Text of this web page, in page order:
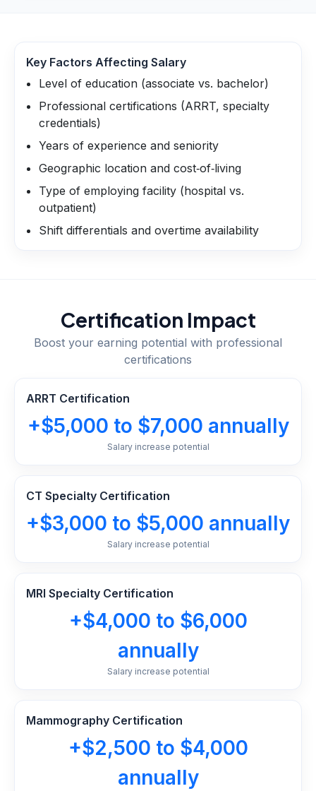
Key Factors Affecting Salary
Level of education (associate vs. bachelor)
Professional certifications (ARRT, specialty
credentials)
Years of experience and seniority
Geographic location and cost‑of‑living
Type of employing facility (hospital vs.
outpatient)
Shift differentials and overtime availability
Certification Impact
Boost your earning potential with professional
certifications
ARRT Certification
+$5,000 to $7,000 annually
Salary increase potential
CT Specialty Certification
+$3,000 to $5,000 annually
Salary increase potential
MRI Specialty Certification
+$4,000 to $6,000
annually
Salary increase potential
Mammography Certification
+$2,500 to $4,000
annually